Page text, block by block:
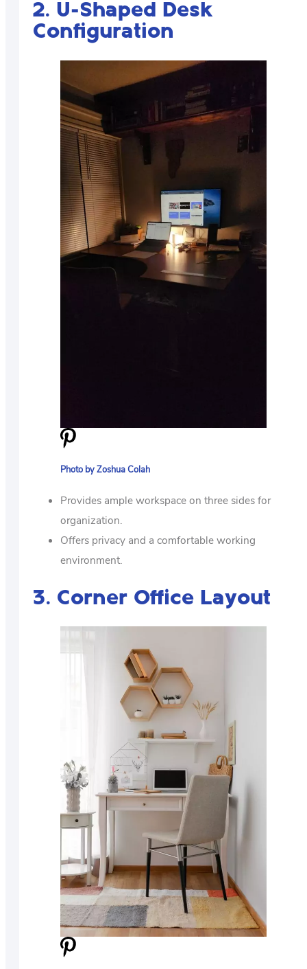
2. U-Shaped Desk
Configuration
Photo by Zoshua Colah
Provides ample workspace on three sides for
organization.
Offers privacy and a comfortable working
environment.
3. Corner Office Layout